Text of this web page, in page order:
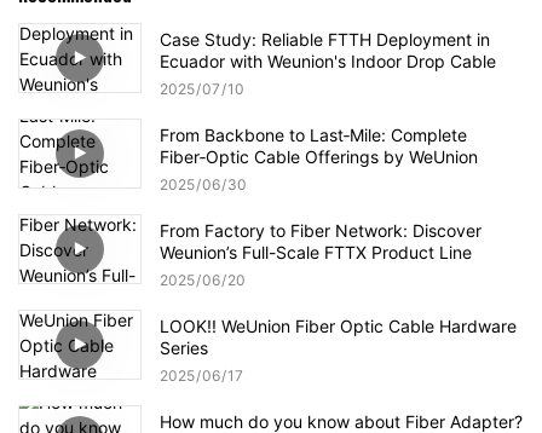
Case Study: Reliable FTTH Deployment in
Ecuador with Weunion's Indoor Drop Cable
2025 07 10
From Backbone to Last‑Mile: Complete
Fiber‑Optic Cable Offerings by WeUnion
2025 06 30
From Factory to Fiber Network: Discover
Weunion’s Full-Scale FTTX Product Line
2025 06 20
LOOK!! WeUnion Fiber Optic Cable Hardware
Series
2025 06 17
How much do you know about Fiber Adapter?